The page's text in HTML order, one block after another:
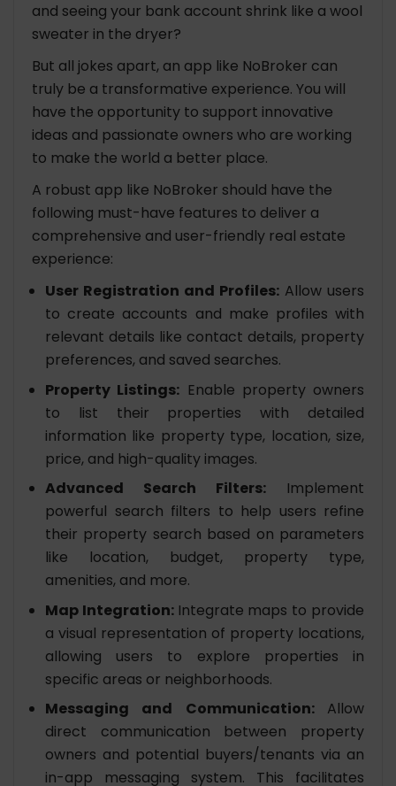
and seeing your bank account shrink like a wool
sweater in the dryer?
But all jokes apart, an app like NoBroker can
truly be a transformative experience. You will
have the opportunity to support innovative
ideas and passionate owners who are working
to make the world a better place.
A robust app like NoBroker should have the
following must-have features to deliver a
comprehensive and user-friendly real estate
experience:
User Registration and Profiles: Allow users
to create accounts and make profiles with
relevant details like contact details, property
preferences, and saved searches.
Property Listings: Enable property owners
to list their properties with detailed
information like property type, location, size,
price, and high-quality images.
Advanced Search Filters: Implement
powerful search filters to help users refine
their property search based on parameters
like location, budget, property type,
amenities, and more.
Map Integration: Integrate maps to provide
a visual representation of property locations,
allowing users to explore properties in
specific areas or neighborhoods.
Messaging and Communication: Allow
direct communication between property
owners and potential buyers/tenants via an
in-app messaging system. This facilitates